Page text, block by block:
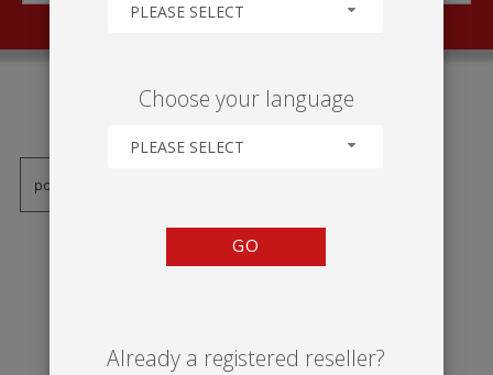
'UB199-850-01'
PLEASE SELECT
Choose your language
PLEASE SELECT
GO
Already a registered reseller?